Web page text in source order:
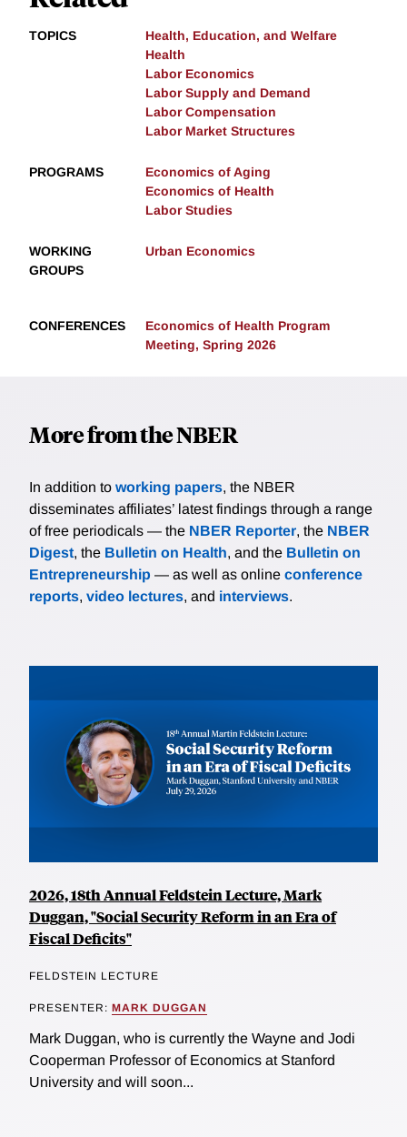
TOPICS
Health, Education, and Welfare
Health
Labor Economics
Labor Supply and Demand
Labor Compensation
Labor Market Structures
PROGRAMS
Economics of Aging
Economics of Health
Labor Studies
WORKING
GROUPS
Urban Economics
CONFERENCES
Economics of Health Program
Meeting, Spring 2026
More from the NBER
In addition to working papers, the NBER
disseminates affiliates’ latest findings through a range
of free periodicals — the NBER Reporter, the NBER
Digest, the Bulletin on Health, and the Bulletin on
Entrepreneurship — as well as online conference
reports, video lectures, and interviews.
2026, 18th Annual Feldstein Lecture, Mark
Duggan, "Social Security Reform in an Era of
Fiscal Deficits"
FELDSTEIN LECTURE
PRESENTER: MARK DUGGAN
Mark Duggan, who is currently the Wayne and Jodi
Cooperman Professor of Economics at Stanford
University and will soon...